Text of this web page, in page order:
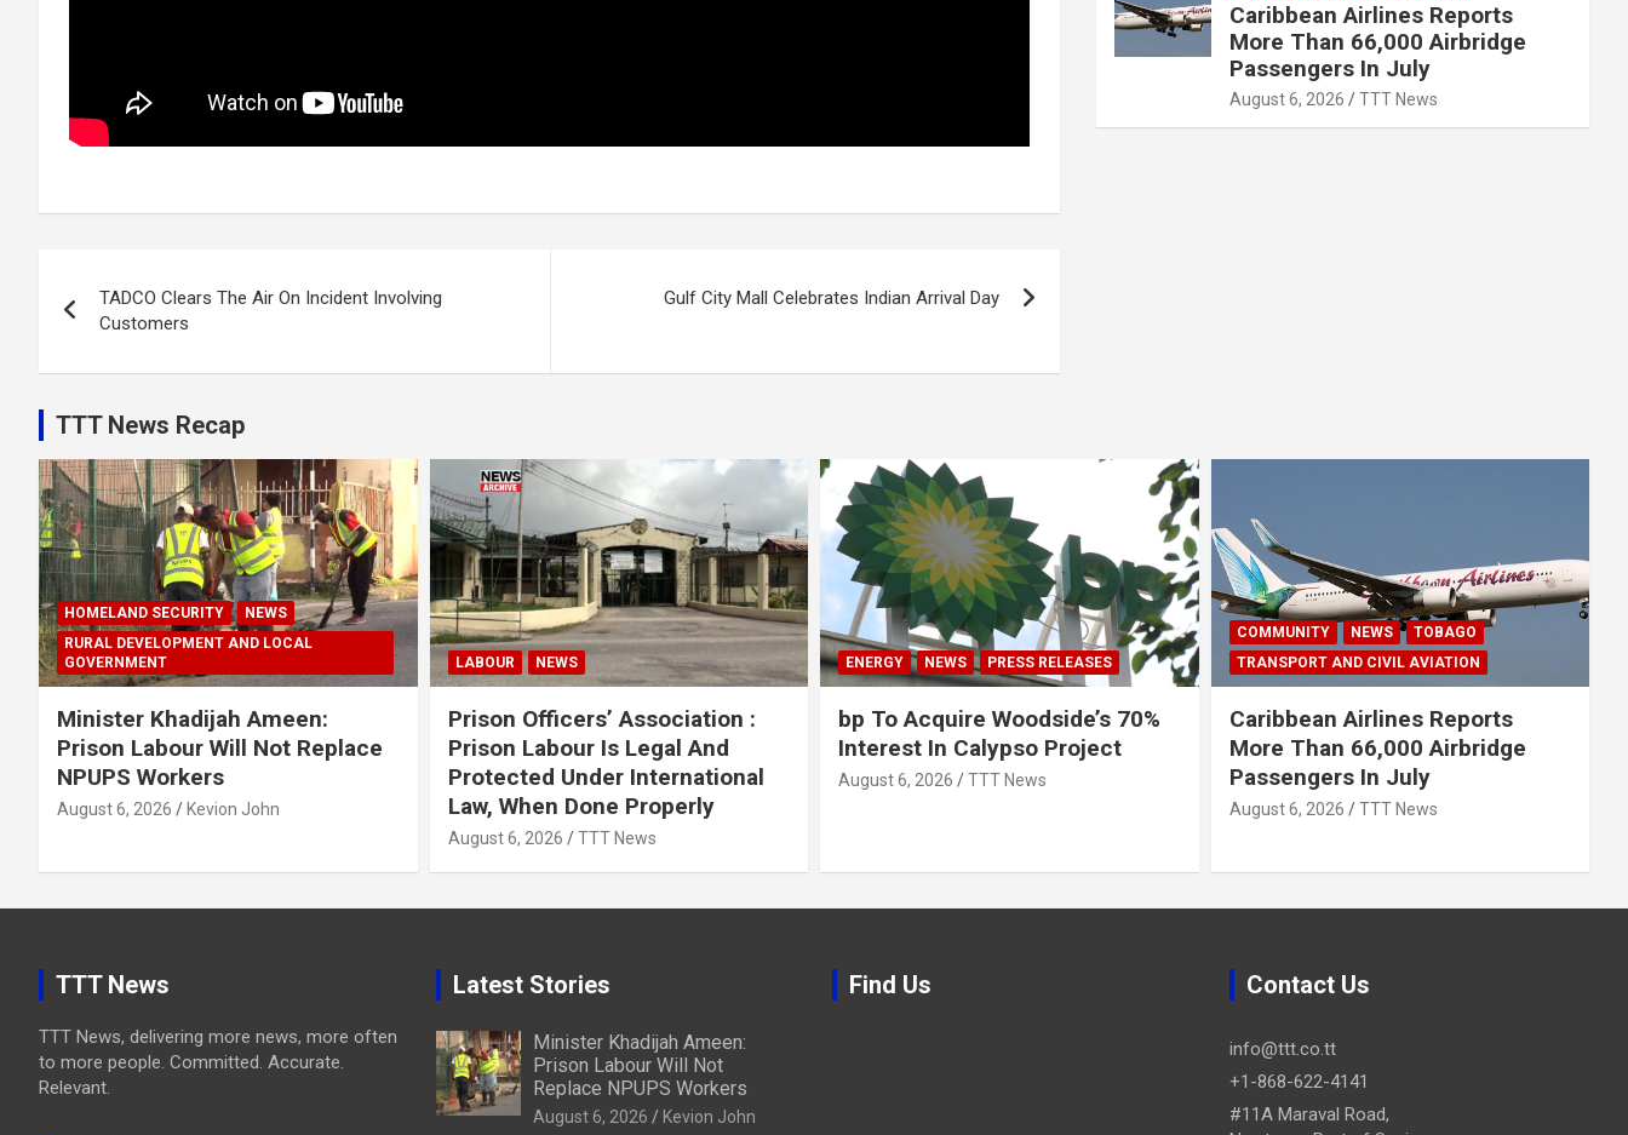
navigation
TADCO Clears The Air On Incident Involving
Customers
Gulf City Mall Celebrates Indian Arrival Day
Caribbean Airlines Reports
More Than 66,000 Airbridge
Passengers In July
August 6, 2026 TTT News
TTT News Recap
HOMELAND SECURITY
NEWS
RURAL DEVELOPMENT AND LOCAL
GOVERNMENT
Minister Khadijah Ameen:
Prison Labour Will Not Replace
NPUPS Workers
August 6, 2026 Kevion John
LABOUR NEWS
Prison Officers’ Association :
Prison Labour Is Legal And
Protected Under International
Law, When Done Properly
August 6, 2026 TTT News
ENERGY NEWS PRESS RELEASES
bp To Acquire Woodside’s 70%
Interest In Calypso Project
August 6, 2026 TTT News
COMMUNITY NEWS
TOBAGO
TRANSPORT AND CIVIL AVIATION
Caribbean Airlines Reports
More Than 66,000 Airbridge
Passengers In July
August 6, 2026 TTT News
TTT News
TTT News, delivering more news, more often
to more people. Committed. Accurate.
Relevant.
Latest Stories
Minister Khadijah Ameen:
Prison Labour Will Not
Replace NPUPS Workers
August 6, 2026 Kevion John
Find Us Contact Us
info@ttt.co.tt
+1-868-622-4141
#11A Maraval Road,